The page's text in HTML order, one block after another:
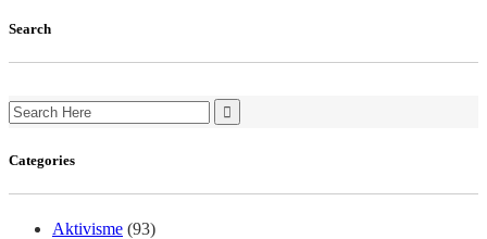
Search
Search
for:
Categories
Aktivisme (93)